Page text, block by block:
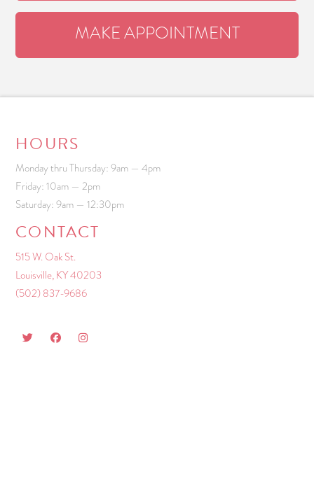
MAKE APPOINTMENT
HOURS
Monday thru Thursday: 9am — 4pm
Friday: 10am — 2pm
Saturday: 9am — 12:30pm
CONTACT
515 W. Oak St.
Louisville, KY 40203
(502) 837-9686